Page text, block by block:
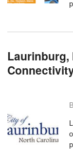
Laurinburg,